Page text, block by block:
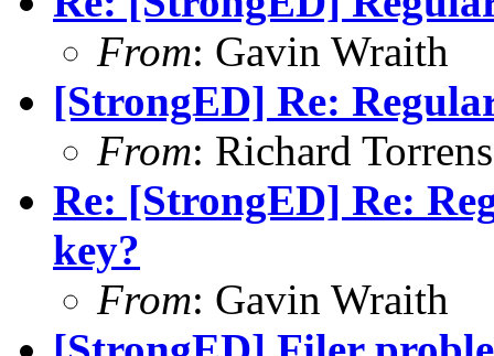
From: Gavin Wraith
[StrongED] Re:
From: Richard
Re: [StrongED] Re:
key?
From: Gavin Wraith